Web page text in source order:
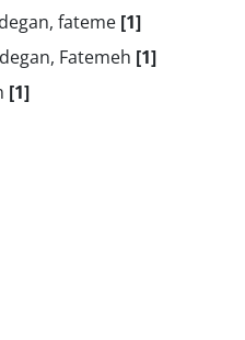
fateme [1]
Fatemeh [1]
[1]